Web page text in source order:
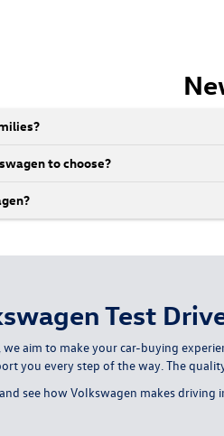
to choose?
Test
aim to make your car-buying
you every step of the way. The
see how Volkswagen makes driving